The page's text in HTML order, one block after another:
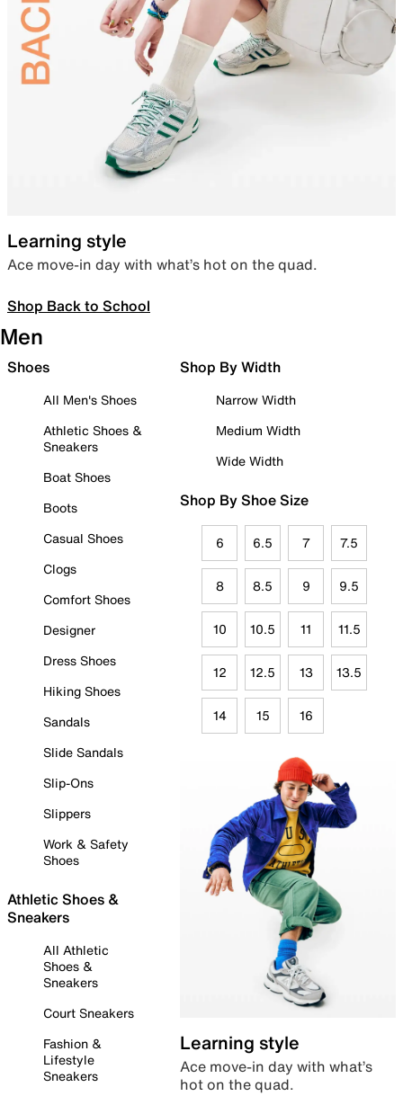
Learning style
Ace move-in day with what’s hot on the quad.
Shop Back to School
Men
Shoes
All Men's Shoes
Athletic Shoes &
Sneakers
Boat Shoes
Boots
Casual Shoes
Clogs
Comfort Shoes
Designer
Dress Shoes
Hiking Shoes
Sandals
Slide Sandals
Slip-Ons
Slippers
Work & Safety
Shoes
Athletic Shoes &
Sneakers
All Athletic
Shoes &
Sneakers
Court Sneakers
Fashion &
Lifestyle
Sneakers
Shop By Width
Narrow Width
Medium Width
Wide Width
Shop By Shoe Size
6 6.5 7 7.5
8 8.5 9 9.5
10 10.5 11 11.5
12 12.5 13 13.5
14 15 16
Learning style
Ace move-in day with what’s
hot on the quad.